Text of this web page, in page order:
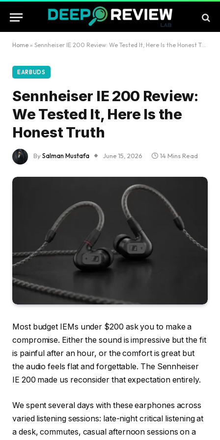
Home » Sennheiser IE 200 Review: We Tested It, Here Is the Honest Truth
EARBUDS
Sennheiser IE 200 Review:
We Tested It, Here Is the
Honest Truth
BySalman Mustafa June 15, 2026 14 Mins Read
Most budget IEMs under $200 ask you to make a
compromise. Either the sound is impressive but the fit
is painful after an hour, or the comfort is great but
the audio feels flat and forgettable. The Sennheiser
IE 200 made us reconsider that expectation entirely.
We spent several days with these earphones across
varied listening sessions: late-night critical listening at
a desk, commutes, casual afternoon sessions on a